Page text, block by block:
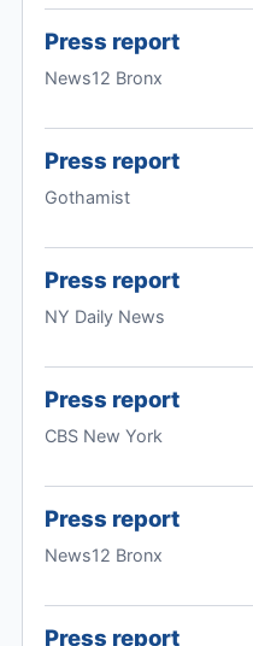
Press report
News12 Bronx
Press report
Gothamist
Press report
NY Daily News
Press report
CBS New York
Press report
News12 Bronx
Press report